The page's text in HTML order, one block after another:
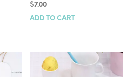
$7.00
ADD TO CART